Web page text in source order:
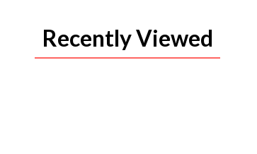
Recently Viewed